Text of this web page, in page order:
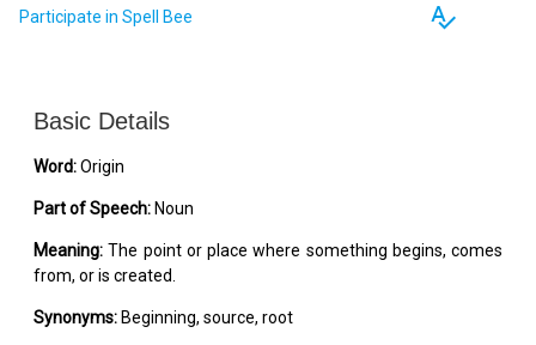
Participate in Spell Bee spellcheck
Basic Details
Word:Origin
Part of Speech: Noun
Meaning: The point or place where something begins, comes
from, or is created.
Synonyms: Beginning, source, root